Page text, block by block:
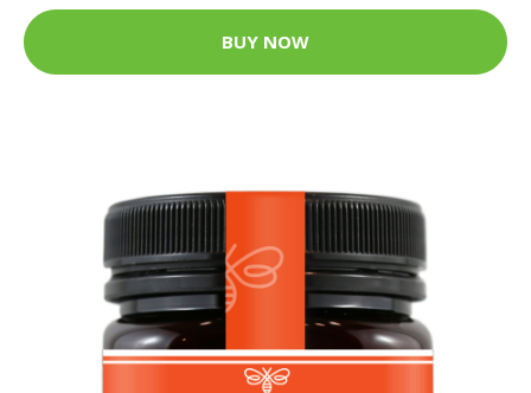
BUY NOW